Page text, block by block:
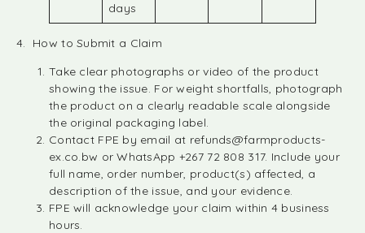
days
4. How to Submit a Claim
Take clear photographs or video of the product
showing the issue. For weight shortfalls, photograph
the product on a clearly readable scale alongside
the original packaging label.
Contact FPE by email at refunds@farmproducts-
ex.co.bw or WhatsApp +267 72 808 317. Include your
full name, order number, product(s) affected, a
description of the issue, and your evidence.
FPE will acknowledge your claim within 4 business
hours.